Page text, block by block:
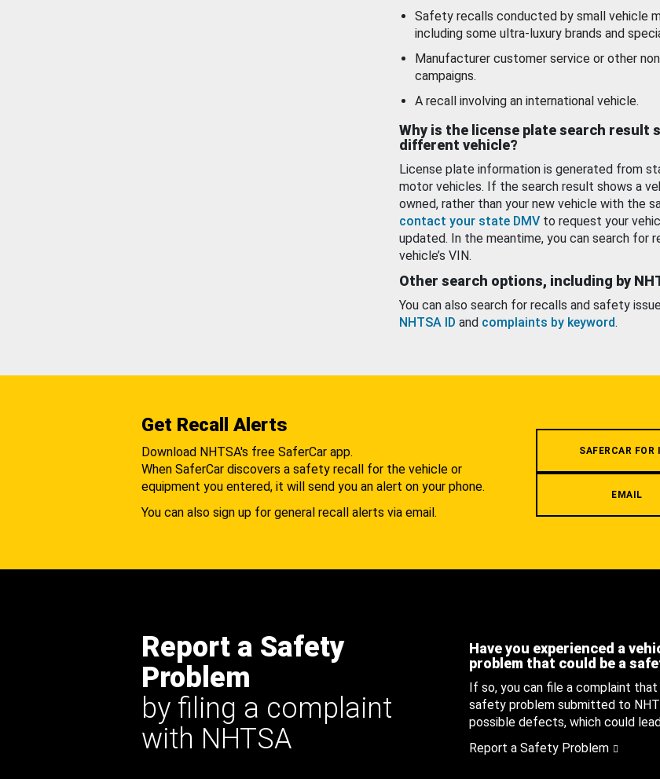
Safety recalls conducted by small vehicle
including some ultra-luxury brands and
Manufacturer customer service or other
campaigns.
A recall involving an international vehicle.
Why is the license plate search result
different vehicle?
License plate information is generated from
motor vehicles. If the search result shows a
owned, rather than your new vehicle with the
contact your state DMV to request your
updated. In the meantime, you can search for
vehicle’s VIN.
Other search options, including by
You can also search for recalls and safety
NHTSA ID and complaints by keyword.
Get Recall Alerts
Download NHTSA's free SaferCar app.
When SaferCar discovers a safety recall for the vehicle or
equipment you entered, it will send you an alert on your phone.
You can also sign up for general recall alerts via email.
SAFERCAR FOR
EMAIL
Report a Safety
Problem
by filing a complaint
with NHTSA
Have you experienced a
problem that could be a
If so, you can file a complaint
safety problem submitted to
possible defects, which could
Report a Safety Problem